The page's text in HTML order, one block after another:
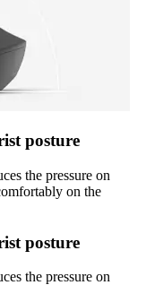
posture
the pressure on
on the
posture
the pressure on